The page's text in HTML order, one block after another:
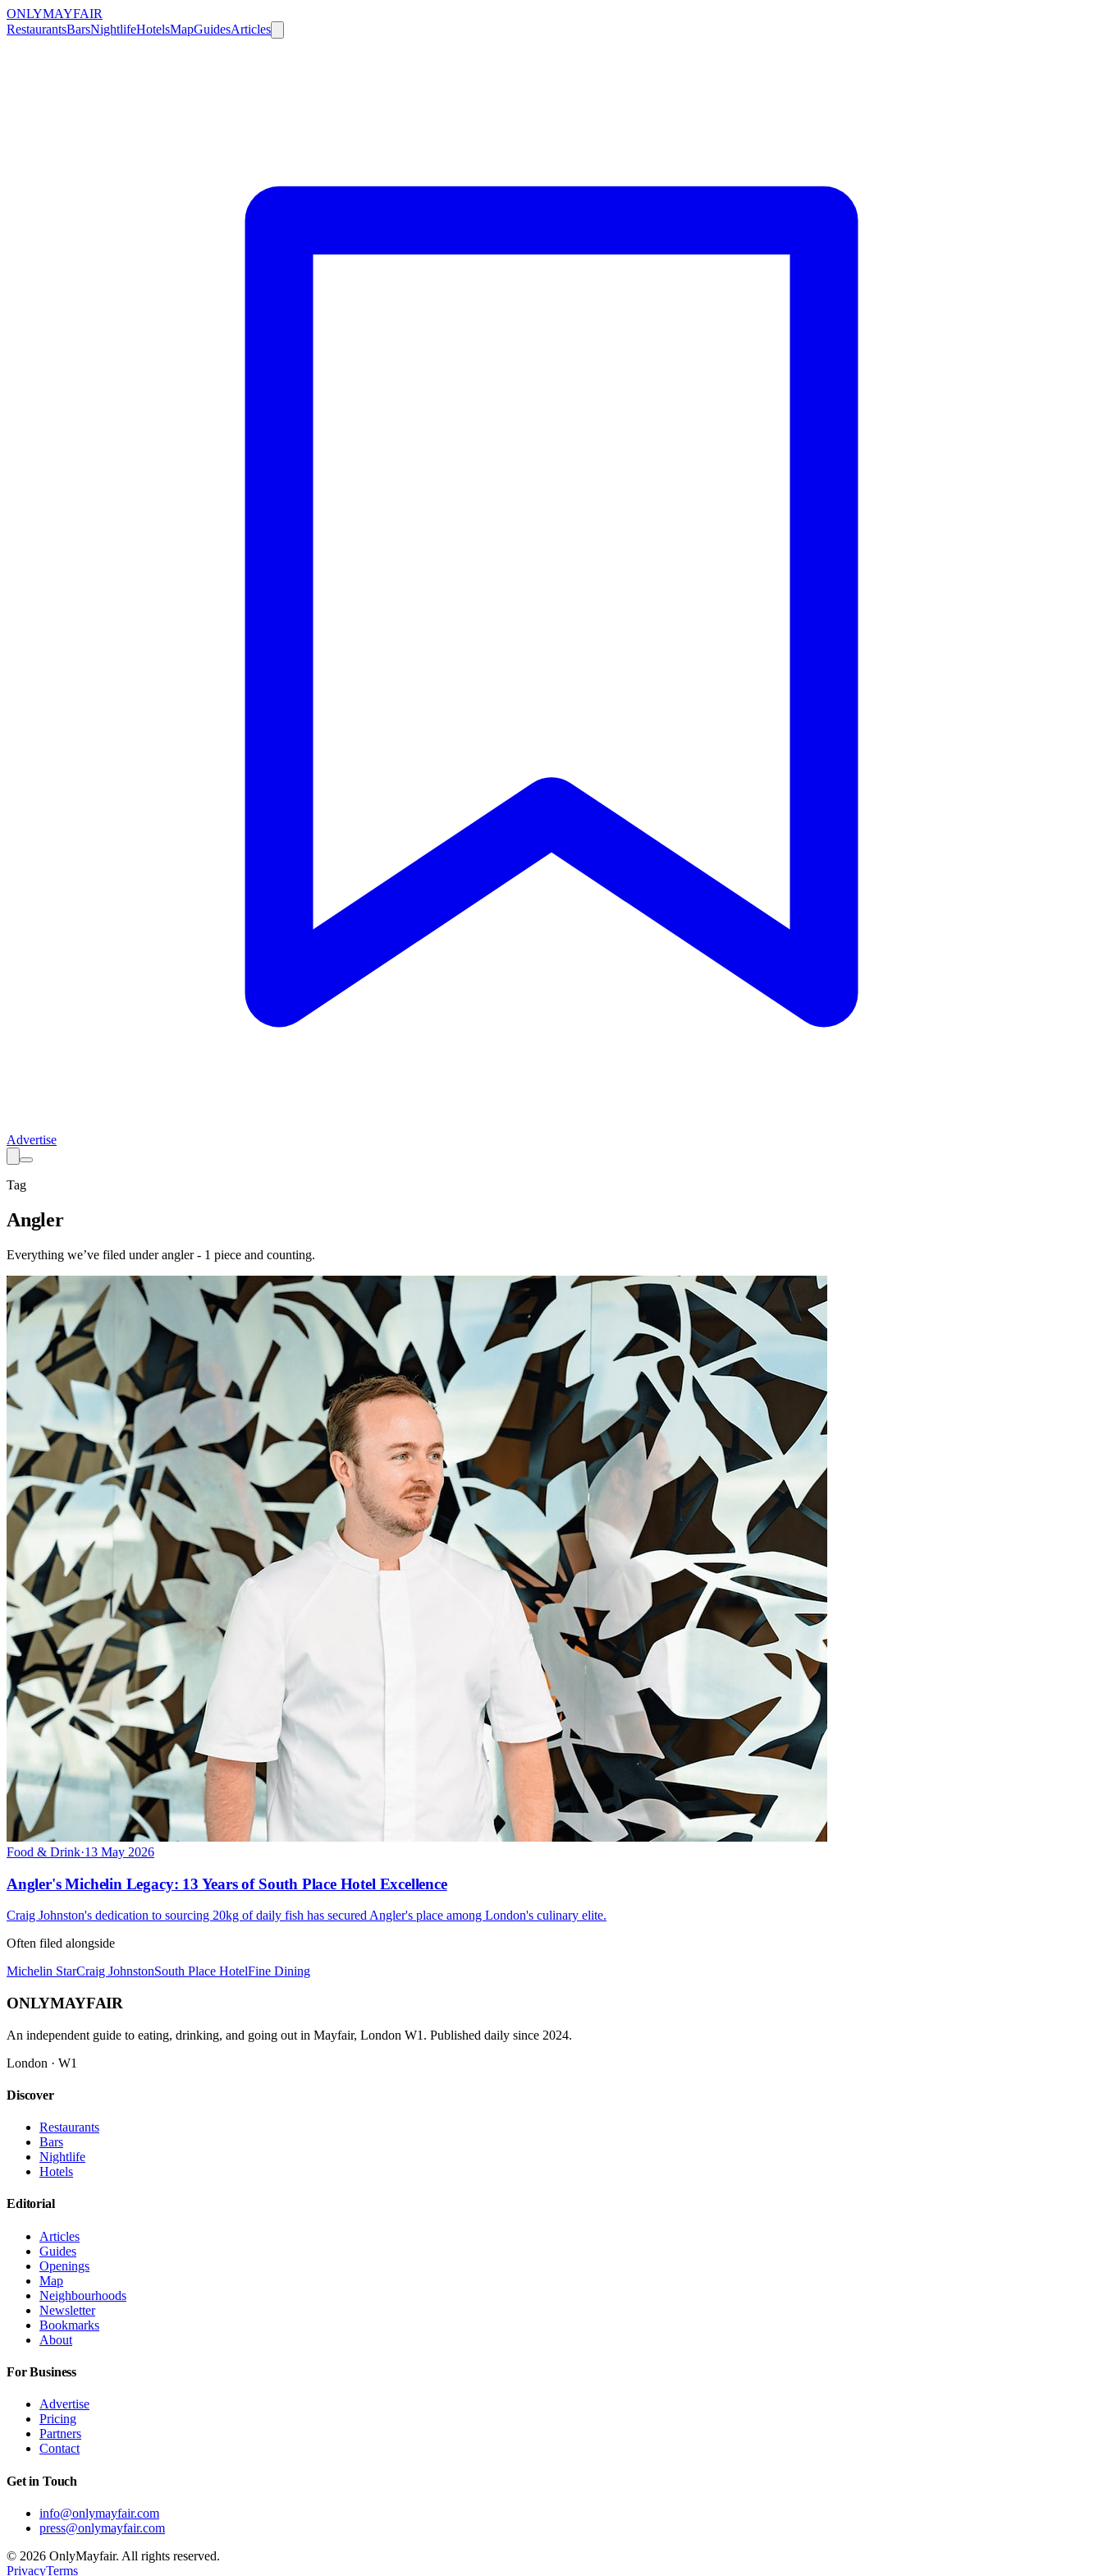
ONLYMAYFAIR
RestaurantsBarsNightlifeHotelsMapGuidesArticles
Advertise
Tag
Angler
Everything we’ve filed underangler- 1 piece and counting.
Food & Drink·13 May 2026
Angler's Michelin Legacy: 13 Years of South Place Hotel Excellence
Craig Johnston's dedication to sourcing 20kg of daily fish has secured Angler's place among London's culinary elite.
Often filed alongside
Michelin StarCraig JohnstonSouth Place HotelFine Dining
ONLYMAYFAIR
An independent guide to eating, drinking, and going out in Mayfair, London W1. Published daily since 2024.
London · W1
Discover
Restaurants
Bars
Nightlife
Hotels
Editorial
Articles
Guides
Openings
Map
Neighbourhoods
Newsletter
Bookmarks
About
For Business
Advertise
Pricing
Partners
Contact
Get in Touch
info@onlymayfair.com
press@onlymayfair.com
© 2026 OnlyMayfair. All rights reserved.
PrivacyTerms